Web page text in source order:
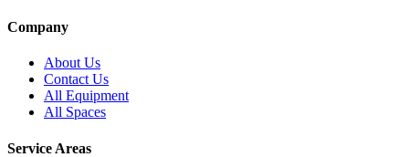
Company
About Us
Contact Us
All Equipment
All Spaces
Service Areas